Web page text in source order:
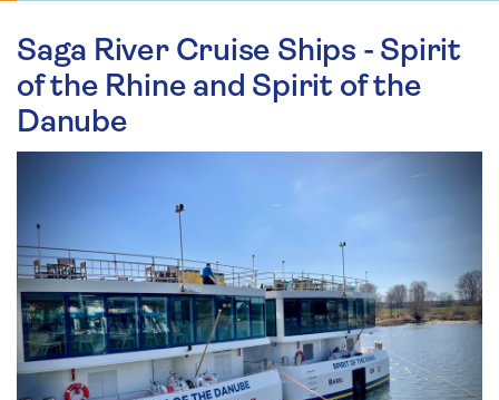
Saga River Cruise Ships - Spirit
of the Rhine and Spirit of the
Danube